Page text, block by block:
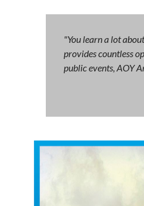
"You learn a lot
provides countless
public events, AOY